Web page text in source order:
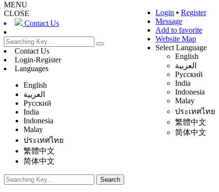
Login ▪ Register
Message
Add to favorite
Website Map
Select Language
English
العربية
Русский
India
Indonesia
Malay
ประเทศไทย
繁體中文
简体中文
MENU
CLOSE
Contact Us
Contact Us
Login-Register
Languages
English
العربية
Русский
India
Indonesia
Malay
ประเทศไทย
繁體中文
简体中文